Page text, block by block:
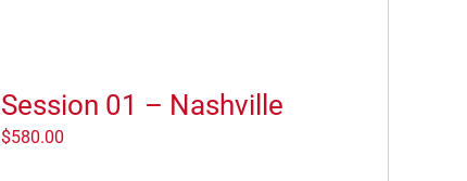
Session 01 – Nashville
$580.00